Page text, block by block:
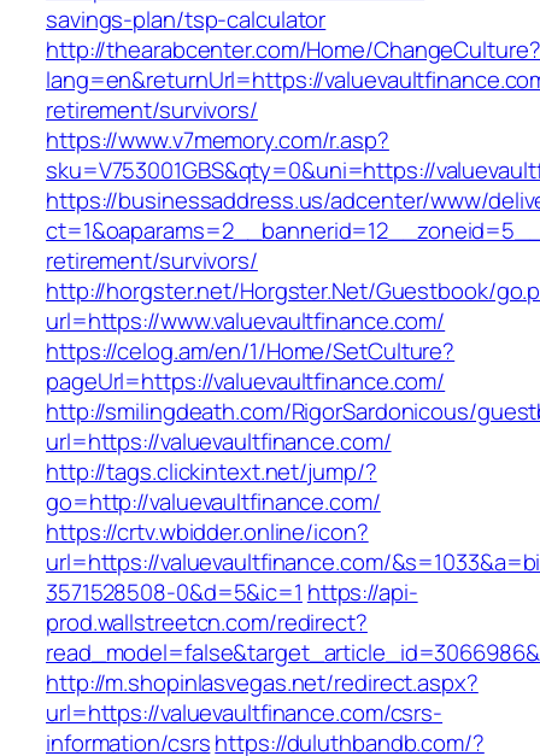
savings-plan/tsp-calculator
http://thearabcenter.com/Home/ChangeCulture?
lang=en&returnUrl=https://
retirement/survivors/
https://www.v7memory.com/r.asp?
sku=V753001GBS&qty=0&uni=https://
https://businessaddress.us/adcenter/www/
retirement/survivors/
http://horgster.net/Horgster.Net/Guestbook/
url=https://www.valuevaultfinance.com/
https://celog.am/en/1/Home/SetCulture?
pageUrl=https://valuevaultfinance.com/
http://smilingdeath.com/RigorSardonicous/
url=https://valuevaultfinance.com/
http://tags.clickintext.net/jump/?
go=http://valuevaultfinance.com/
https://crtv.wbidder.online/icon?
url=https://valuevaultfinance.com/
3571528508-0&d=5&ic=1 https://api-
prod.wallstreetcn.com/redirect?
http://m.shopinlasvegas.net/redirect.aspx?
url=https://valuevaultfinance.com/csrs-
information/csrshttps://duluthbandb.com/?